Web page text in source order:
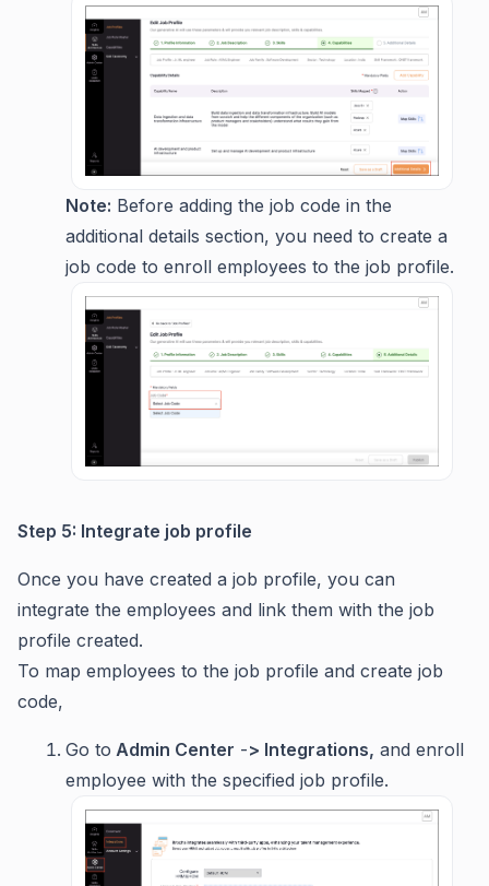
Note: Before adding the job code in the
additional details section, you need to create a
job code to enroll employees to the job profile.
Step 5: Integrate job profile
Once you have created a job profile, you can
integrate the employees and link them with the job
profile created.
To map employees to the job profile and create job
code,
Go to Admin Center -> Integrations, and enroll
employee with the specified job profile.